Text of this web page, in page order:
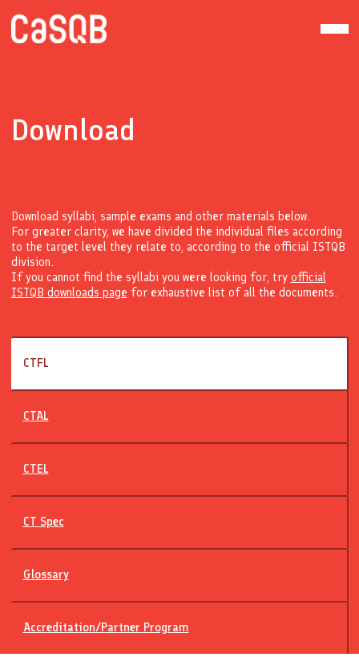
Download
Download syllabi, sample exams and other materials below.
For greater clarity, we have divided the individual files according
to the target level they relate to, according to the official ISTQB
division.
If you cannot find the syllabi you were looking for, try official
ISTQB downloads page for exhaustive list of all the documents.
CTFL
CTAL
CTEL
CT Spec
Glossary
Accreditation/Partner Program